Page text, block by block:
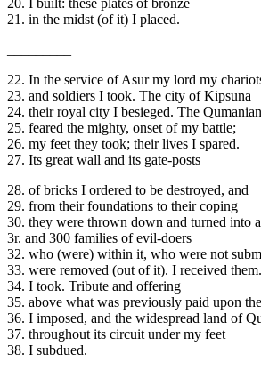
20. I built: these plates of bronze
21. in the midst (of it) I placed.
22. In the service of Asur my lord my
23. and soldiers I took. The city of Kipsuna
24. their royal city I besieged. The
25. feared the mighty, onset of my battle;
26. my feet they took; their lives I spared.
27. Its great wall and its gate-posts
28. of bricks I ordered to be destroyed, and
29. from their foundations to their coping
30. they were thrown down and turned into
3r. and 300 families of evil-doers
32. who (were) within it, who were not
33. were removed (out of it). I received
34. I took. Tribute and offering
35. above what was previously paid upon
36. I imposed, and the widespread land of
37. throughout its circuit under my feet
38. I subdued.